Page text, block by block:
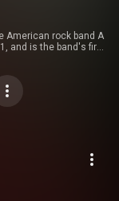
American rock band A
and is the band's first
against former
release by the band
gap between two
Colin Brittain,
and Dan Book. It was
2021. From
(